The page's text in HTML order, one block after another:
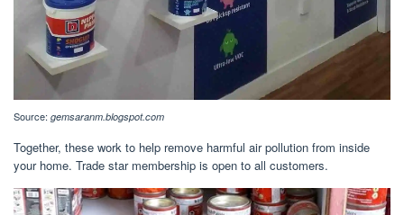
Source: gemsaranm.blogspot.com
Together, these work to help remove harmful air pollution from inside
your home. Trade star membership is open to all customers.